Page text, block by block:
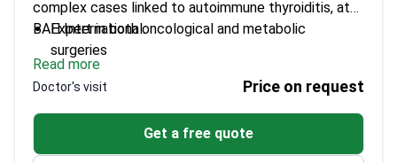
complex cases linked to autoimmune thyroiditis, at
BAH International.
Expert in both oncological and metabolic
surgeries
Skilled in pancreatic and bile duct procedures
Part of a multidisciplinary team at a leading
hospital
Read more
Doctor's visit Price on request
Get a free quote